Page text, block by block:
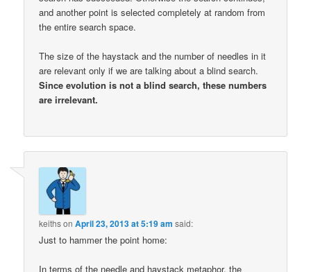
and another point is selected completely at random from
the entire search space.
The size of the haystack and the number of needles in it
are relevant only if we are talking about a blind search.
Since evolution is not a blind search, these numbers
are irrelevant.
keithsonApril 23, 2013 at 5:19 am said:
Just to hammer the point home:
In terms of the needle and haystack metaphor, the